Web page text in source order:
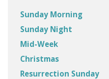
Sunday Morning
Sunday Night
Mid-Week
Christmas
Resurrection Sunday